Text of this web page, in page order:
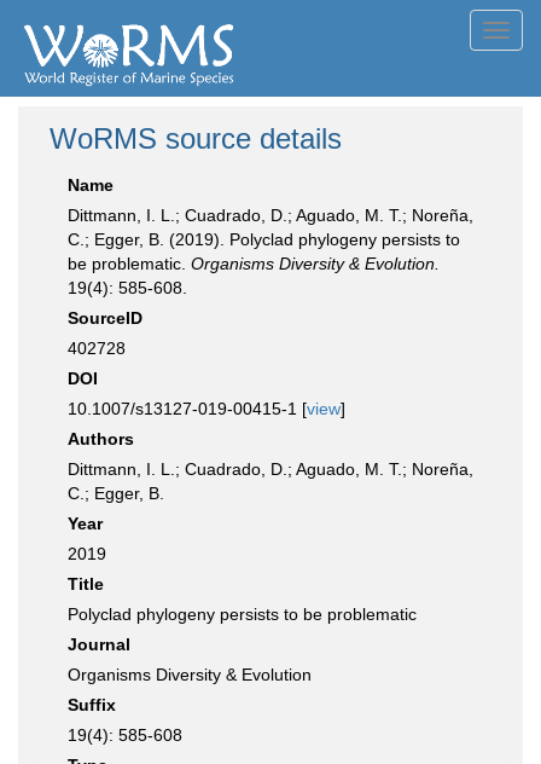
WoRMS source details
Name
Dittmann, I. L.; Cuadrado, D.; Aguado, M. T.; Noreña,
C.; Egger, B. (2019). Polyclad phylogeny persists to
be problematic. Organisms Diversity & Evolution.
19(4): 585-608.
SourceID
402728
DOI
10.1007/s13127-019-00415-1 [view]
Authors
Dittmann, I. L.; Cuadrado, D.; Aguado, M. T.; Noreña,
C.; Egger, B.
Year
2019
Title
Polyclad phylogeny persists to be problematic
Journal
Organisms Diversity & Evolution
Suffix
19(4): 585-608